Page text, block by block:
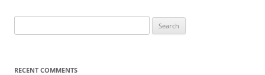
for:
RECENT COMMENTS